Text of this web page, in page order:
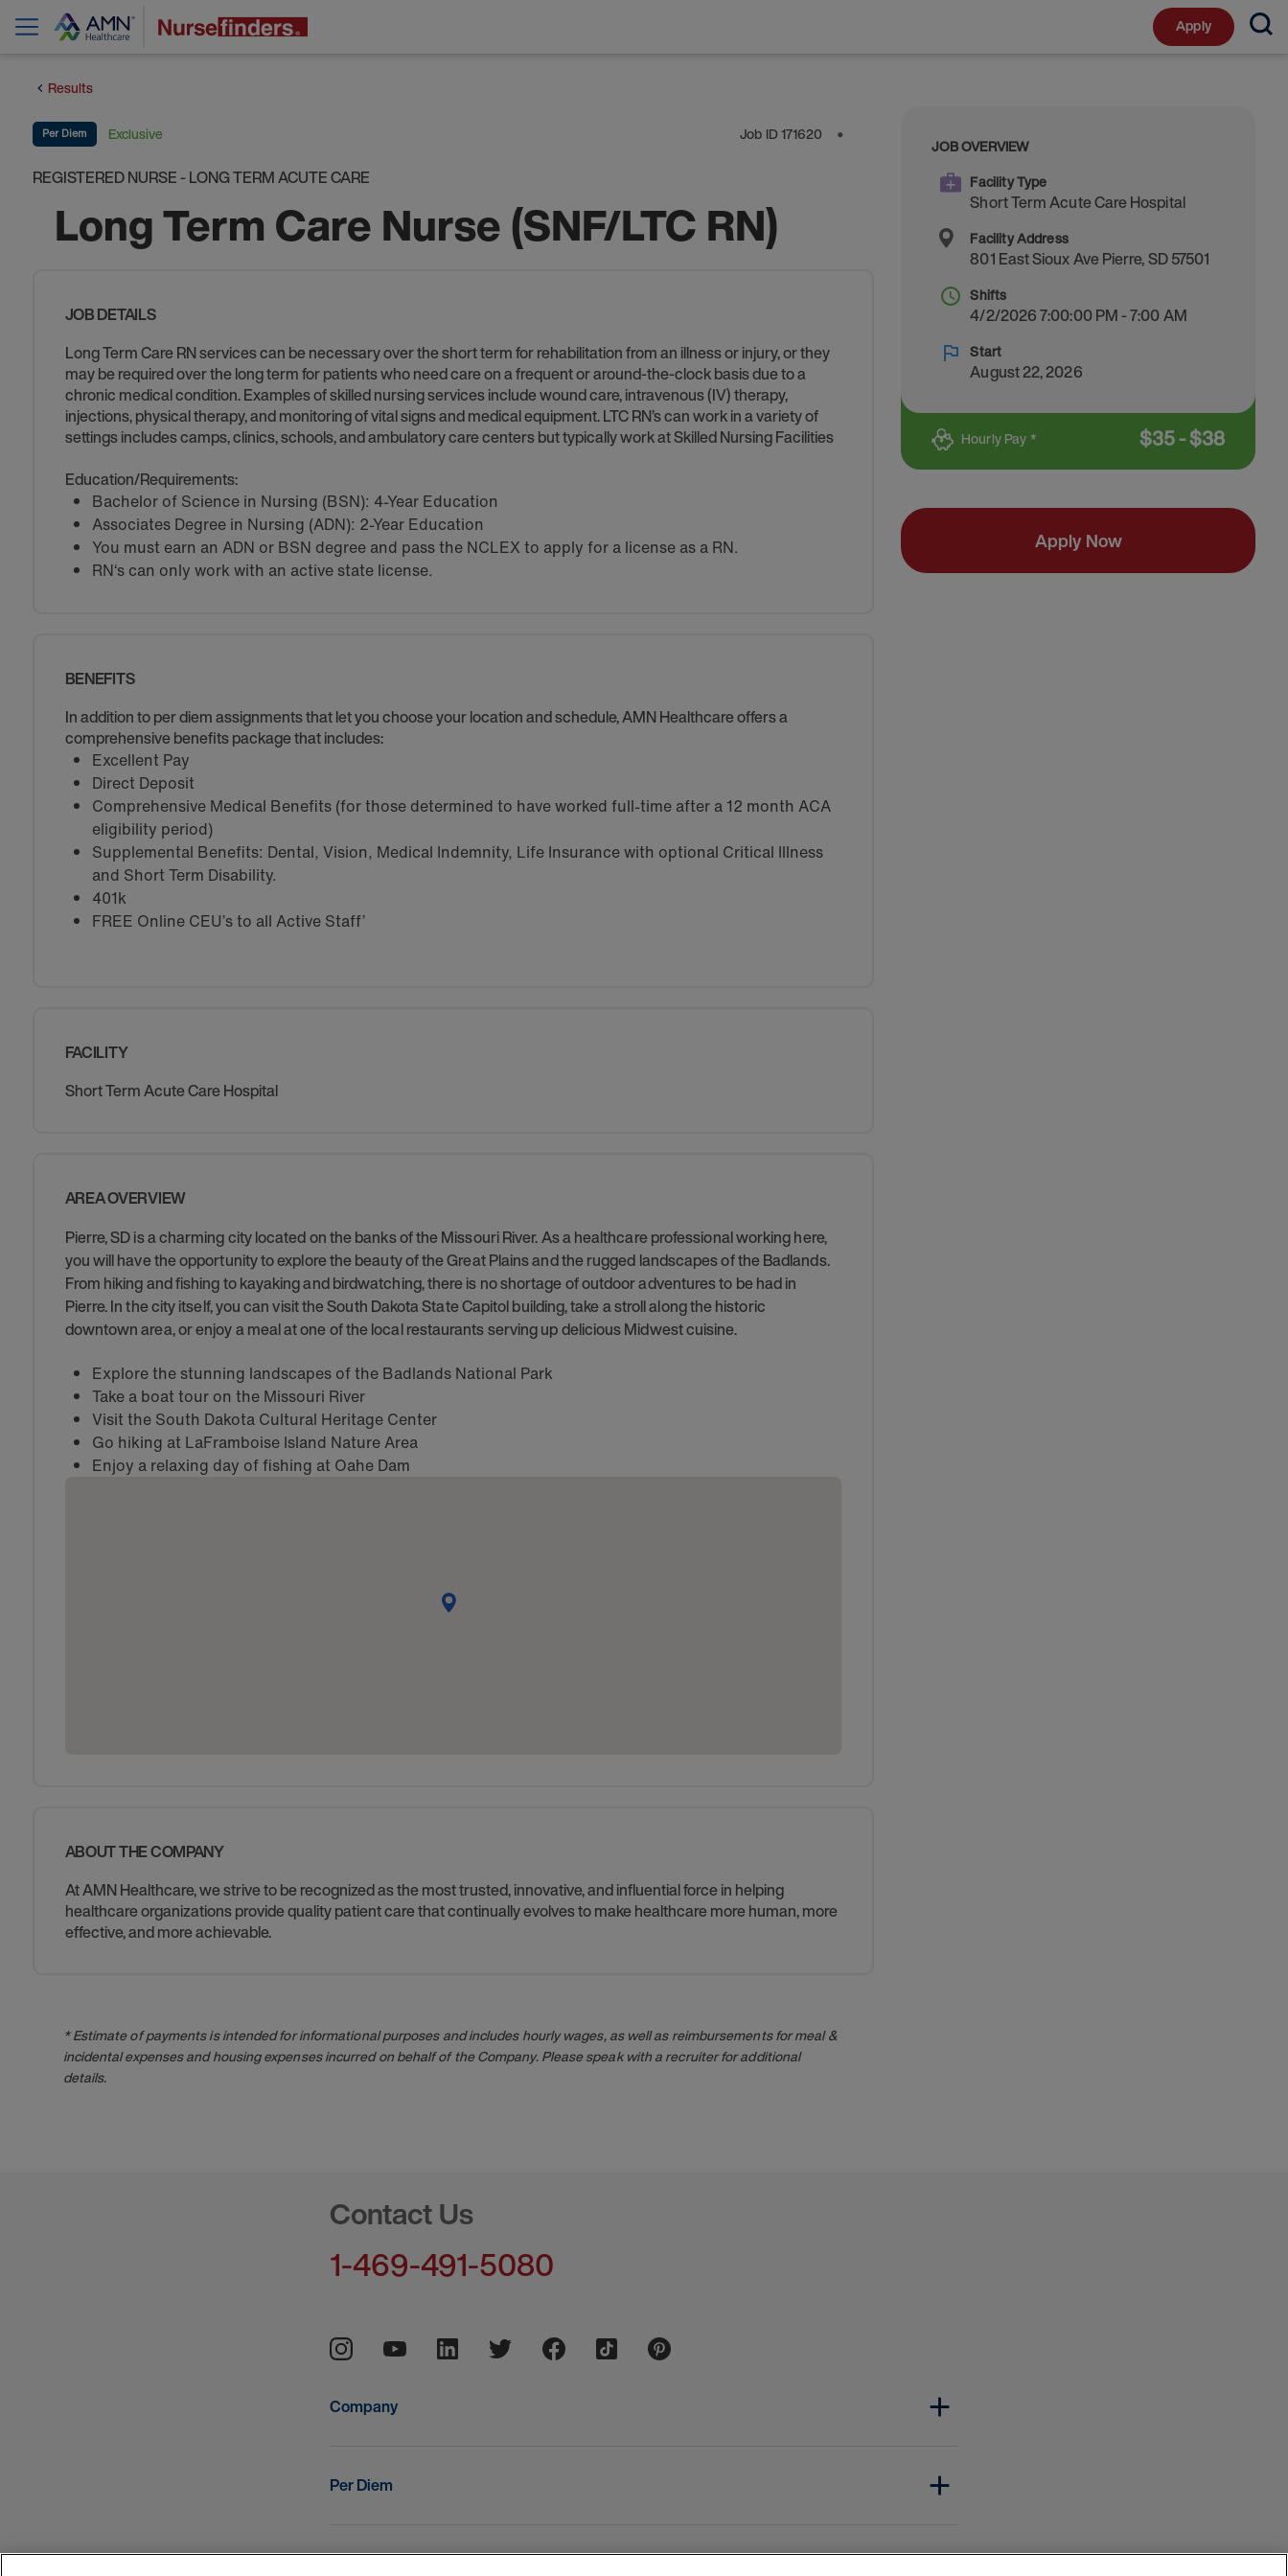
Apply
Results
Per Diem Exclusive Job ID171620 ⬤
REGISTERED NURSE - LONG TERM ACUTE CARE
Long Term Care Nurse (SNF/LTC RN)
JOB DETAILS
Long Term Care RN services can be necessary over the short term for rehabilitation from an illness or injury, or they
may be required over the long term for patients who need care on a frequent or around-the-clock basis due to a
chronic medical condition. Examples of skilled nursing services include wound care, intravenous (IV) therapy,
injections, physical therapy, and monitoring of vital signs and medical equipment. LTC RN’s can work in a variety of
settings includes camps, clinics, schools, and ambulatory care centers but typically work at Skilled Nursing Facilities
Education/Requirements:
Bachelor of Science in Nursing (BSN): 4-Year Education
Associates Degree in Nursing (ADN): 2-Year Education
You must earn an ADN or BSN degree and pass the NCLEX to apply for a license as a RN.
RN‘s can only work with an active state license.
BENEFITS
In addition to per diem assignments that let you choose your location and schedule, AMN Healthcare offers a
comprehensive benefits package that includes:
Excellent Pay
Direct Deposit
Comprehensive Medical Benefits (for those determined to have worked full-time after a 12 month ACA
eligibility period)
Supplemental Benefits: Dental, Vision, Medical Indemnity, Life Insurance with optional Critical Illness
and Short Term Disability.
401k
FREE Online CEU’s to all Active Staff’
FACILITY
Short Term Acute Care Hospital
AREA OVERVIEW
Pierre, SD is a charming city located on the banks of the Missouri River. As a healthcare professional working here,
you will have the opportunity to explore the beauty of the Great Plains and the rugged landscapes of the Badlands.
From hiking and fishing to kayaking and birdwatching, there is no shortage of outdoor adventures to be had in
Pierre. In the city itself, you can visit the South Dakota State Capitol building, take a stroll along the historic
downtown area, or enjoy a meal at one of the local restaurants serving up delicious Midwest cuisine.
Explore the stunning landscapes of the Badlands National Park
Take a boat tour on the Missouri River
Visit the South Dakota Cultural Heritage Center
Go hiking at LaFramboise Island Nature Area
Enjoy a relaxing day of fishing at Oahe Dam
ABOUT THE COMPANY
At AMN Healthcare, we strive to be recognized as the most trusted, innovative, and influential force in helping
healthcare organizations provide quality patient care that continually evolves to make healthcare more human, more
effective, and more achievable.
* Estimate of payments is intended for informational purposes and includes hourly wages, as well as reimbursements for meal &
incidental expenses and housing expenses incurred on behalf of the Company. Please speak with a recruiter for additional
details.
JOB OVERVIEW
Facility Type
Short Term Acute Care Hospital
Facility Address
801 East Sioux AvePierre,SD57501
Shifts
4/2/2026 7:00:00 PM - 7:00 AM
Start
August 22, 2026
Hourly Pay * $35-$38
Apply Now
Contact Us
1-469-491-5080
Company
Per Diem